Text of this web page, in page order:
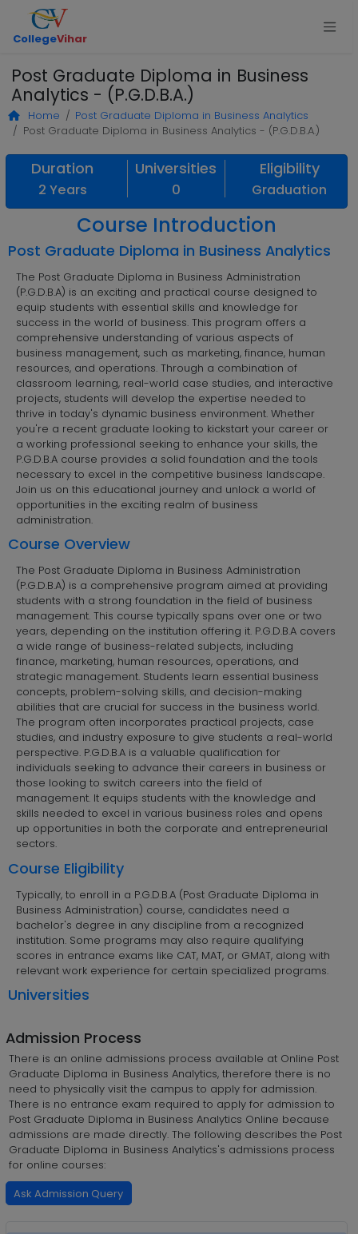
CollegeVihar
Post Graduate Diploma in Business
Analytics - (P.G.D.B.A.)
Home
Post Graduate Diploma in Business Analytics
Post Graduate Diploma in Business Analytics - (P.G.D.B.A.)
Duration
2 Years
Universities
0
Eligibility
Graduation
Course Introduction
Post Graduate Diploma in Business Analytics
The Post Graduate Diploma in Business Administration
(P.G.D.B.A) is an exciting and practical course designed to
equip students with essential skills and knowledge for
success in the world of business. This program offers a
comprehensive understanding of various aspects of
business management, such as marketing, finance, human
resources, and operations. Through a combination of
classroom learning, real-world case studies, and interactive
projects, students will develop the expertise needed to
thrive in today's dynamic business environment. Whether
you're a recent graduate looking to kickstart your career or
a working professional seeking to enhance your skills, the
P.G.D.B.A course provides a solid foundation and the tools
necessary to excel in the competitive business landscape.
Join us on this educational journey and unlock a world of
opportunities in the exciting realm of business
administration.
Course Overview
The Post Graduate Diploma in Business Administration
(P.G.D.B.A) is a comprehensive program aimed at providing
students with a strong foundation in the field of business
management. This course typically spans over one or two
years, depending on the institution offering it. P.G.D.B.A covers
a wide range of business-related subjects, including
finance, marketing, human resources, operations, and
strategic management. Students learn essential business
concepts, problem-solving skills, and decision-making
abilities that are crucial for success in the business world.
The program often incorporates practical projects, case
studies, and industry exposure to give students a real-world
perspective. P.G.D.B.A is a valuable qualification for
individuals seeking to advance their careers in business or
those looking to switch careers into the field of
management. It equips students with the knowledge and
skills needed to excel in various business roles and opens
up opportunities in both the corporate and entrepreneurial
sectors.
Course Eligibility
Typically, to enroll in a P.G.D.B.A (Post Graduate Diploma in
Business Administration) course, candidates need a
bachelor's degree in any discipline from a recognized
institution. Some programs may also require qualifying
scores in entrance exams like CAT, MAT, or GMAT, along with
relevant work experience for certain specialized programs.
Universities
Admission Process
There is an online admissions process available at Online Post
Graduate Diploma in Business Analytics, therefore there is no
need to physically visit the campus to apply for admission.
There is no entrance exam required to apply for admission to
Post Graduate Diploma in Business Analytics Online because
admissions are made directly. The following describes the Post
Graduate Diploma in Business Analytics's admissions process
for online courses:
Ask Admission Query